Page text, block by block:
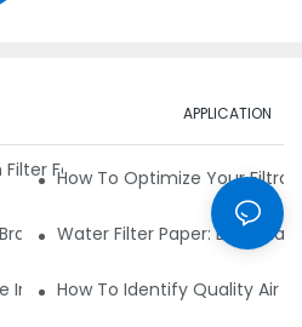
APPLICATION
Fabrics For Specialized
How To Optimize Your
A Buying Guide
Water Filter Paper:
Impact Of Filter Fabric On
How To Identify Quality Air